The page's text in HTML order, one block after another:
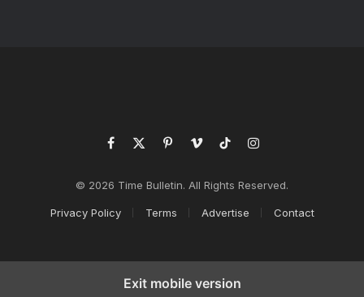
Facebook
X
PinterestVimeoTikTokInstagram
© 2026 Time Bulletin. All Rights Reserved.
Privacy Policy Terms Advertise Contact
Exit mobile version